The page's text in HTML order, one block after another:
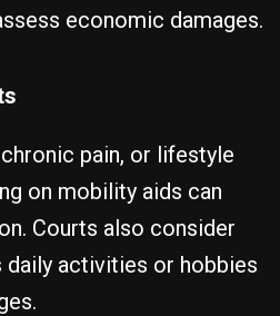
economic damages.
pain, or lifestyle
on mobility aids can
Courts also consider
activities or hobbies